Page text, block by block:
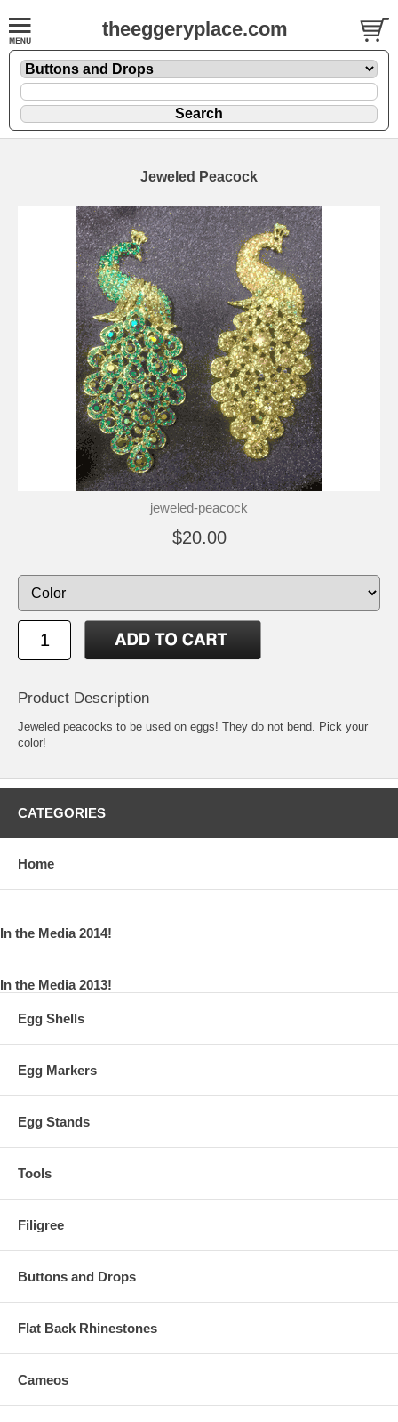
theeggeryplace.com
Jeweled Peacock
jeweled-peacock
$20.00
Product Description
Jeweled peacocks to be used on eggs! They do not bend. Pick your
color!
CATEGORIES
Home
In the Media 2014!
In the Media 2013!
Egg Shells
Egg Markers
Egg Stands
Tools
Filigree
Buttons and Drops
Flat Back Rhinestones
Cameos